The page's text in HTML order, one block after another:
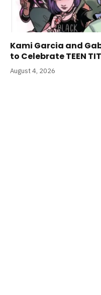
Kami Garcia and
to Celebrate TEEN
August 4, 2026